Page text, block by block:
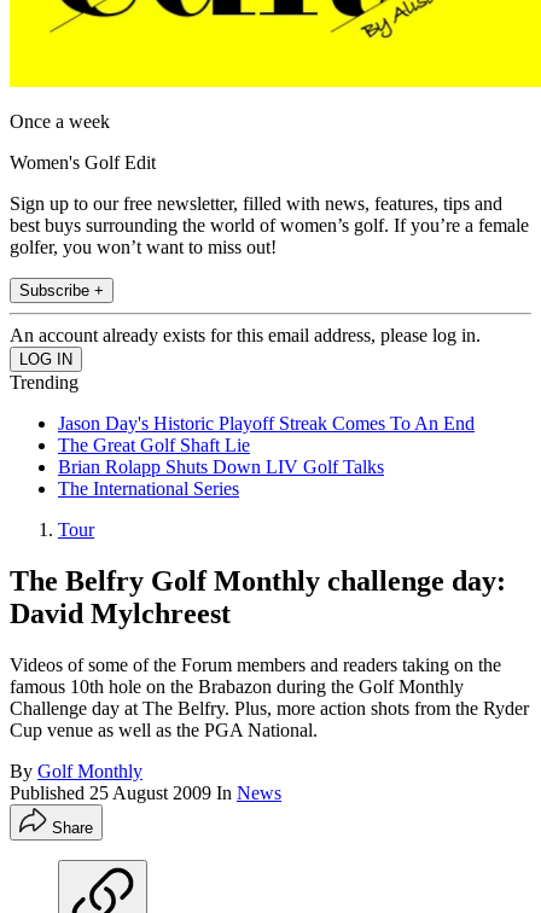
Once a week
Women's Golf Edit
Sign up to our free newsletter, filled with news, features, tips and
best buys surrounding the world of women’s golf. If you’re a female
golfer, you won’t want to miss out!
Subscribe +
An account already exists for this email address, please log in.
Trending
Jason Day's Historic Playoff Streak Comes To An End
The Great Golf Shaft Lie
Brian Rolapp Shuts Down LIV Golf Talks
The International Series
Tour
The Belfry Golf Monthly challenge day:
David Mylchreest
Videos of some of the Forum members and readers taking on the
famous 10th hole on the Brabazon during the Golf Monthly
Challenge day at The Belfry. Plus, more action shots from the Ryder
Cup venue as well as the PGA National.
By Golf Monthly
Published 25 August 2009 In News
Share